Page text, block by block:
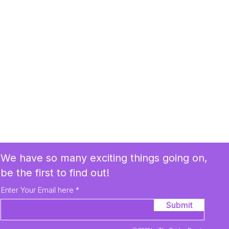
Enter Your Email here
Submit
We have so many exciting things going on,
be the first to find out!